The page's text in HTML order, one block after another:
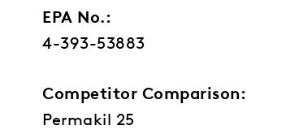
EPA No.:
4-393-53883
Competitor Comparison:
Permakil 25